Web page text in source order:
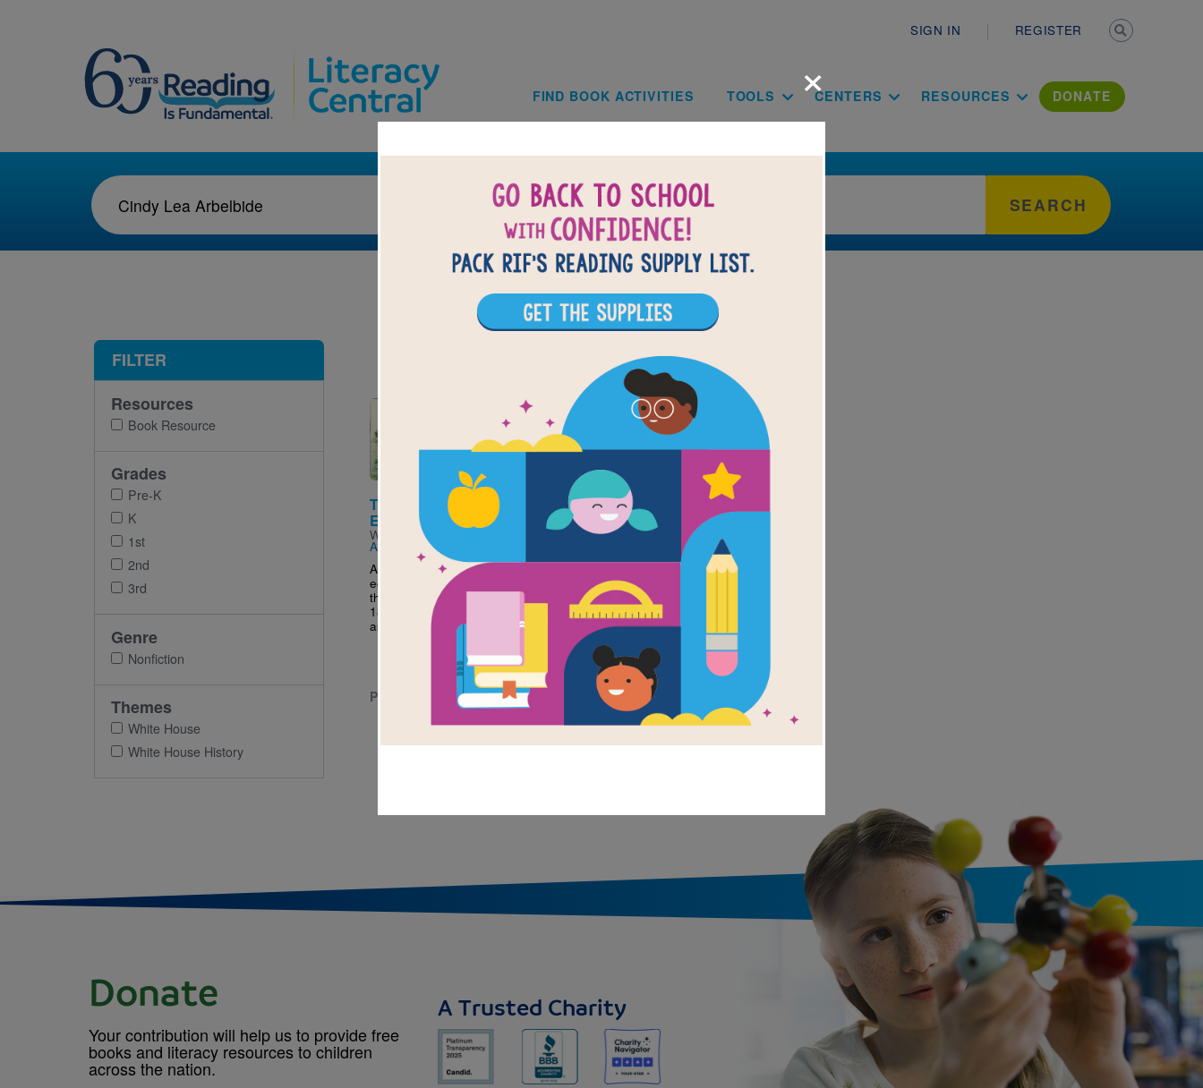
SIGN IN REGISTER
Main navigation
FIND BOOK ACTIVITIES TOOLS CENTERS RESOURCES DONATE
SEARCH
Image
The White House
Easter Egg Roll
Written by
Arbelbide
A history of the easter
egg roll celebration at
the White House, from
1876 to 2001. Written
as a...
PRE-K - 3RD
×
FILTER
Resources
Book Resource
Grades
Pre-K
K
1st
2nd
3rd
Genre
Nonfiction
Themes
White House
White House History
Donate
Your contribution will help us to provide free
books and literacy resources to children
across the nation.
A Trusted Charity